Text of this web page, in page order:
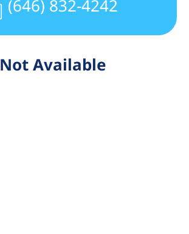
(646) 832-4242
Not Available